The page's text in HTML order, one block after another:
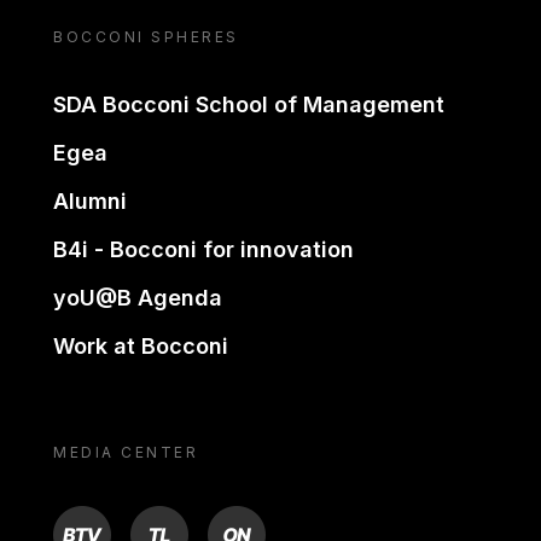
BOCCONI SPHERES
SDA Bocconi School of Management
Egea
Alumni
B4i - Bocconi for innovation
yoU@B Agenda
Work at Bocconi
MEDIA CENTER
BTV TL ON